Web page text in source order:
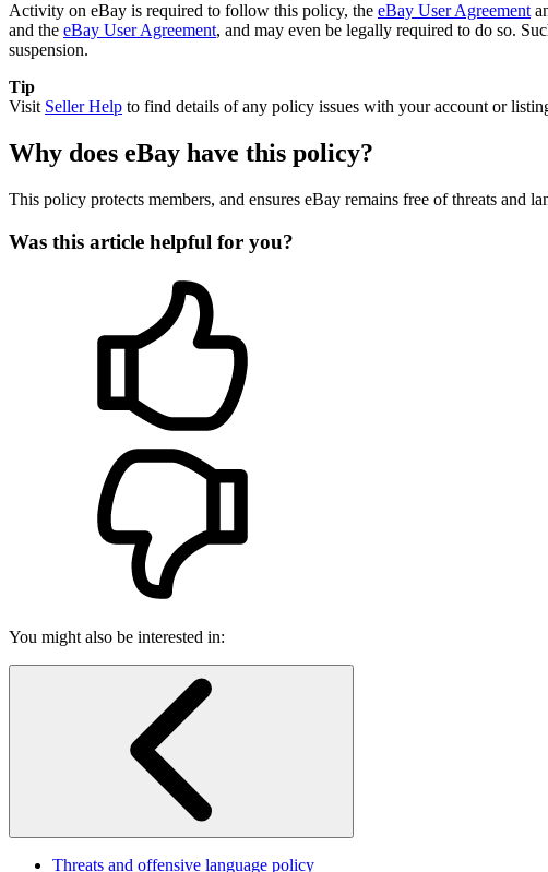
Activity on eBay is required to follow this policy, the eBay User Agreement
and the eBay User Agreement, and may even be legally required to do so.
suspension.
Tip
Visit Seller Help to find details of any policy issues with your account or
Why does eBay have this policy?
This policy protects members, and ensures eBay remains free of threats and
Was this article helpful for you?
You might also be interested in:
Threats and offensive language policy